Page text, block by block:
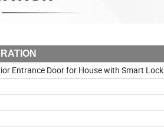
Entrance Door for House with Smart Lock